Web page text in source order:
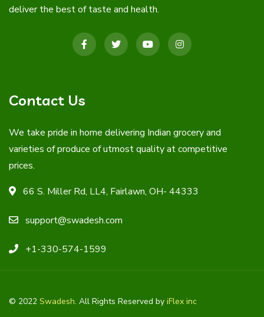
deliver the best of taste and health.
Contact Us
We take pride in home delivering Indian grocery and
varieties of produce of utmost quality at competitive
prices.
66 S. Miller Rd, LL4, Fairlawn, OH- 44333
support@swadesh.com
+1-330-574-1599
© 2022 Swadesh. All Rights Reserved by iFlex inc